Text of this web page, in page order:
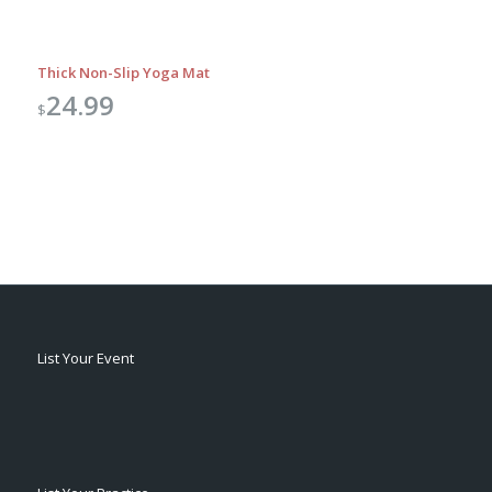
Thick Non-Slip Yoga Mat
$24.99
List Your Event